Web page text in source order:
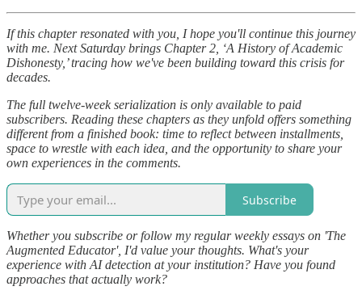
If this chapter resonated with you, I hope you'll continue this journey
with me. Next Saturday brings Chapter 2, ‘A History of Academic
Dishonesty,’ tracing how we've been building toward this crisis for
decades.
The full twelve-week serialization is only available to paid
subscribers. Reading these chapters as they unfold offers something
different from a finished book: time to reflect between installments,
space to wrestle with each idea, and the opportunity to share your
own experiences in the comments.
Subscribe
Whether you subscribe or follow my regular weekly essays on 'The
Augmented Educator', I'd value your thoughts. What's your
experience with AI detection at your institution? Have you found
approaches that actually work?